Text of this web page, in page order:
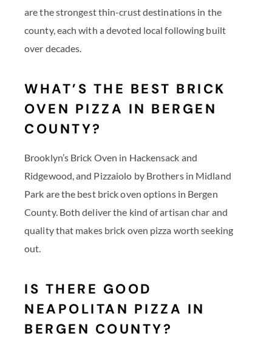
are the strongest thin-crust destinations in the
county, each with a devoted local following built
over decades.
WHAT’S THE BEST BRICK
OVEN PIZZA IN BERGEN
COUNTY?
Brooklyn’s Brick Oven in Hackensack and
Ridgewood, and Pizzaiolo by Brothers in Midland
Park are the best brick oven options in Bergen
County. Both deliver the kind of artisan char and
quality that makes brick oven pizza worth seeking
out.
IS THERE GOOD
NEAPOLITAN PIZZA IN
BERGEN COUNTY?